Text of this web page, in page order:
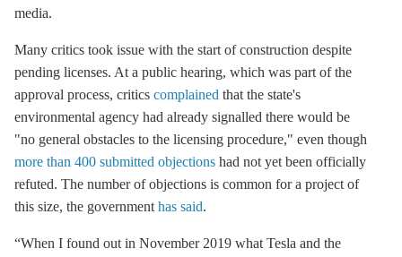
media.
Many critics took issue with the start of construction despite
pending licenses. At a public hearing, which was part of the
approval process, critics complained that the state's
environmental agency had already signalled there would be
"no general obstacles to the licensing procedure," even though
more than 400 submitted objections had not yet been officially
refuted. The number of objections is common for a project of
this size, the government has said.
“When I found out in November 2019 what Tesla and the